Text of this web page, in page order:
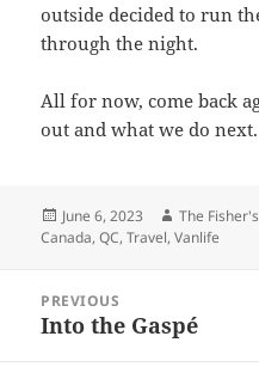
outside decided to run
through the night.
All for now, come back
out and what we do next.
Posted
on
June 6, 2023 Author
The Fisher's
Canada,QC,Travel,Vanlife
navigation
PREVIOUS
Previous
Into the Gaspé